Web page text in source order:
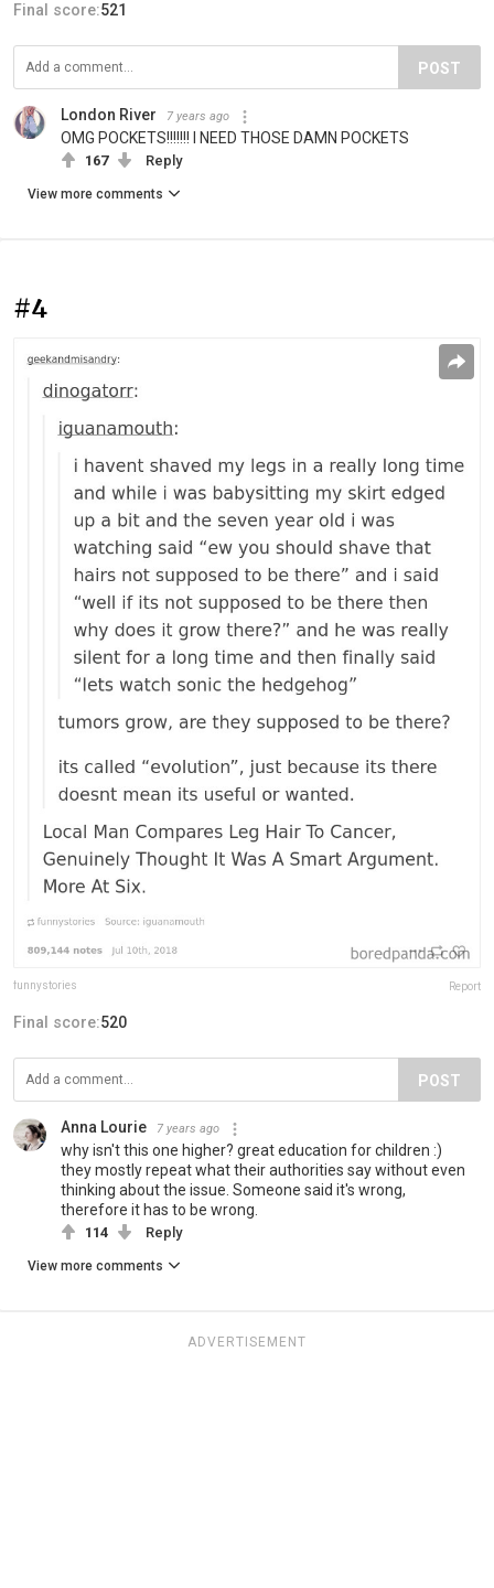
Final score:521
POST
London River 7 years ago
OMG POCKETS!!!!!!! I NEED THOSE DAMN POCKETS
167 Reply
View more comments
#4
funnystories Report
Final score:520
POST
Anna Lourie 7 years ago
why isn't this one higher? great education for children :)
they mostly repeat what their authorities say without even
thinking about the issue. Someone said it's wrong,
therefore it has to be wrong.
114 Reply
View more comments
ADVERTISEMENT